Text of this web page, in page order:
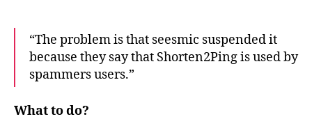
“The problem is that seesmic suspended it
because they say that Shorten2Ping is used by
spammers users.”
What to do?